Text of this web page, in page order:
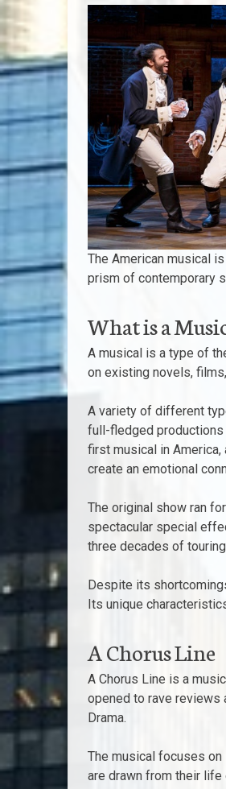
The American musical
prism of contemporary
What is a
A musical is a type of
on existing novels,
A variety of different
full-fledged productions
first musical in America,
create an emotional
The original show ran
spectacular special
three decades of
Despite its
Its unique
A Chorus Line
A Chorus Line is a
opened to rave reviews
Drama.
The musical focuses
are drawn from their